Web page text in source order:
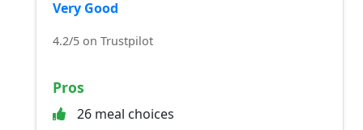
Very Good
4.2/5 on Trustpilot
Pros
26 meal choices